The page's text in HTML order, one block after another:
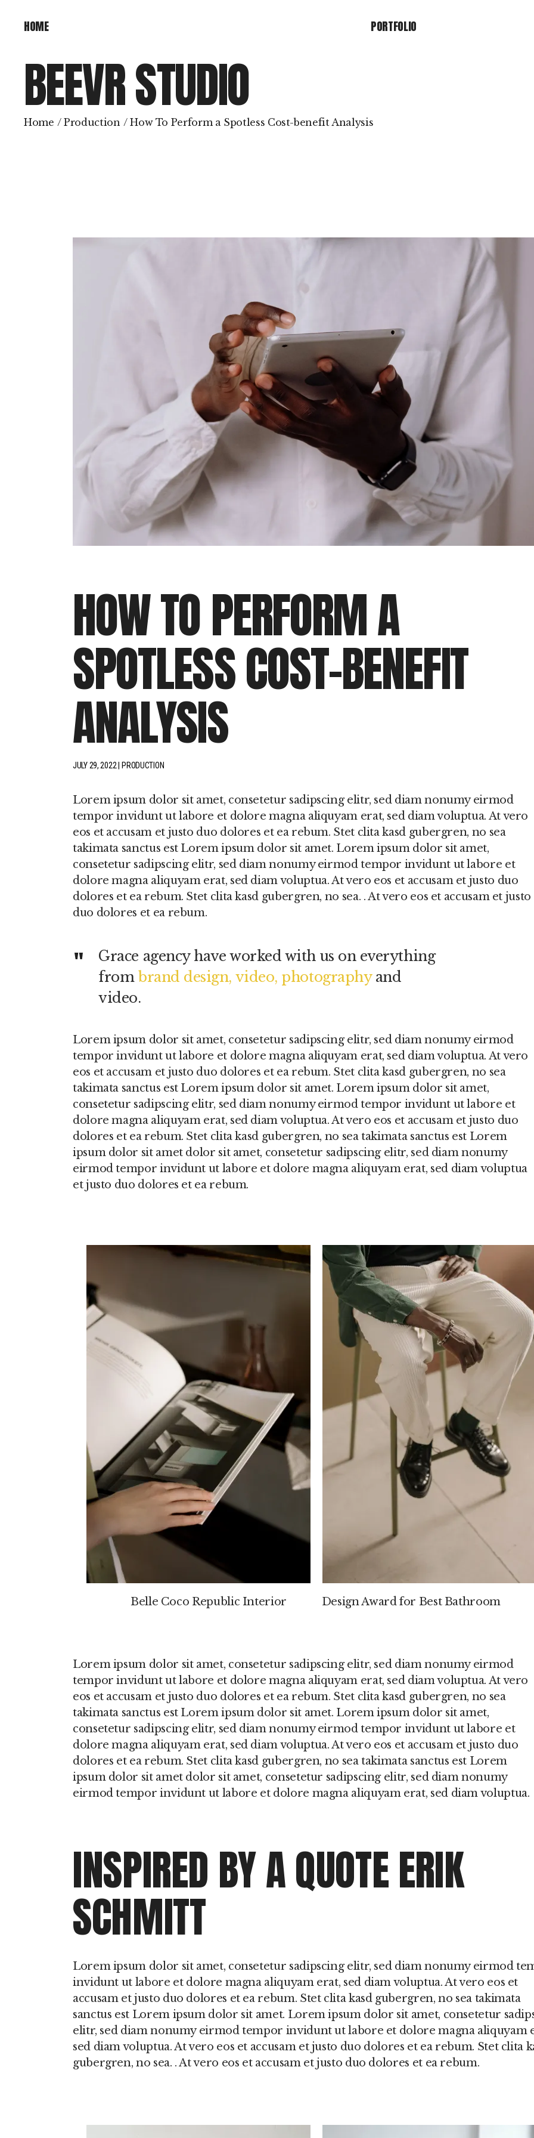
HOME
PORTFOLIO
BEEVR STUDIO
Home Production How To Perform a Spotless Cost-benefit Analysis
HOW TO PERFORM A
SPOTLESS COST-BENEFIT
ANALYSIS
JULY 29, 2022 PRODUCTION
Lorem ipsum dolor sit amet, consetetur sadipscing elitr, sed diam nonumy eirmod
tempor invidunt ut labore et dolore magna aliquyam erat, sed diam voluptua. At vero
eos et accusam et justo duo dolores et ea rebum. Stet clita kasd gubergren, no sea
takimata sanctus est Lorem ipsum dolor sit amet. Lorem ipsum dolor sit amet,
consetetur sadipscing elitr, sed diam nonumy eirmod tempor invidunt ut labore et
dolore magna aliquyam erat, sed diam voluptua. At vero eos et accusam et justo duo
dolores et ea rebum. Stet clita kasd gubergren, no sea. . At vero eos et accusam et justo
duo dolores et ea rebum.
Grace agency have worked with us on everything
frombrand design, video, photographyand
video.
Lorem ipsum dolor sit amet, consetetur sadipscing elitr, sed diam nonumy eirmod
tempor invidunt ut labore et dolore magna aliquyam erat, sed diam voluptua. At vero
eos et accusam et justo duo dolores et ea rebum. Stet clita kasd gubergren, no sea
takimata sanctus est Lorem ipsum dolor sit amet. Lorem ipsum dolor sit amet,
consetetur sadipscing elitr, sed diam nonumy eirmod tempor invidunt ut labore et
dolore magna aliquyam erat, sed diam voluptua. At vero eos et accusam et justo duo
dolores et ea rebum. Stet clita kasd gubergren, no sea takimata sanctus est Lorem
ipsum dolor sit amet dolor sit amet, consetetur sadipscing elitr, sed diam nonumy
eirmod tempor invidunt ut labore et dolore magna aliquyam erat, sed diam voluptua
et justo duo dolores et ea rebum.
Belle Coco Republic Interior Design Award for Best Bathroom
Lorem ipsum dolor sit amet, consetetur sadipscing elitr, sed diam nonumy eirmod
tempor invidunt ut labore et dolore magna aliquyam erat, sed diam voluptua. At vero
eos et accusam et justo duo dolores et ea rebum. Stet clita kasd gubergren, no sea
takimata sanctus est Lorem ipsum dolor sit amet. Lorem ipsum dolor sit amet,
consetetur sadipscing elitr, sed diam nonumy eirmod tempor invidunt ut labore et
dolore magna aliquyam erat, sed diam voluptua. At vero eos et accusam et justo duo
dolores et ea rebum. Stet clita kasd gubergren, no sea takimata sanctus est Lorem
ipsum dolor sit amet dolor sit amet, consetetur sadipscing elitr, sed diam nonumy
eirmod tempor invidunt ut labore et dolore magna aliquyam erat, sed diam voluptua.
INSPIRED BY A QUOTE ERIK
SCHMITT
Lorem ipsum dolor sit amet, consetetur sadipscing elitr, sed diam nonumy eirmod
invidunt ut labore et dolore magna aliquyam erat, sed diam voluptua. At vero eos et
accusam et justo duo dolores et ea rebum. Stet clita kasd gubergren, no sea takimata
sanctus est Lorem ipsum dolor sit amet. Lorem ipsum dolor sit amet, consetetur
elitr, sed diam nonumy eirmod tempor invidunt ut labore et dolore magna aliquyam
sed diam voluptua. At vero eos et accusam et justo duo dolores et ea rebum. Stet clita
gubergren, no sea. . At vero eos et accusam et justo duo dolores et ea rebum.